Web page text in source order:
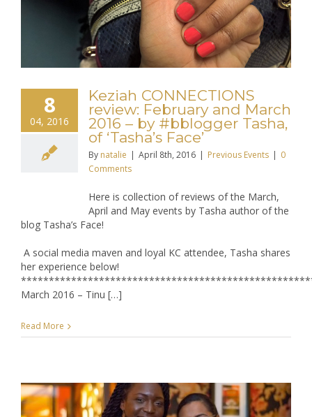
8
04, 2016
Keziah CONNECTIONS
review: February and March
2016 – by #bblogger Tasha,
of ‘Tasha’s Face’
By natalie | April 8th, 2016 | Previous Events | 0
Comments
Here is collection of reviews of the March,
April and May events by Tasha author of the
blog Tasha’s Face!
A social media maven and loyal KC attendee, Tasha shares
her experience below!
March 2016 – Tinu […]
Read More